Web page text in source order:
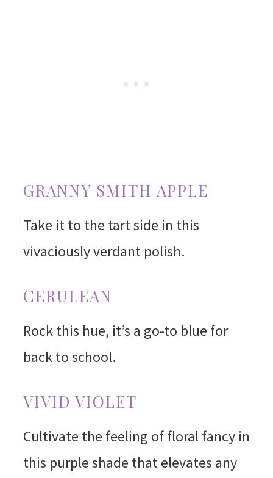
GRANNY SMITH APPLE
Take it to the tart side in this
vivaciously verdant polish.
CERULEAN
Rock this hue, it’s a go-to blue for
back to school.
VIVID VIOLET
Cultivate the feeling of floral fancy in
this purple shade that elevates any